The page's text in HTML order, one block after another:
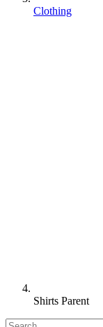
Clothing
Shirts Parent